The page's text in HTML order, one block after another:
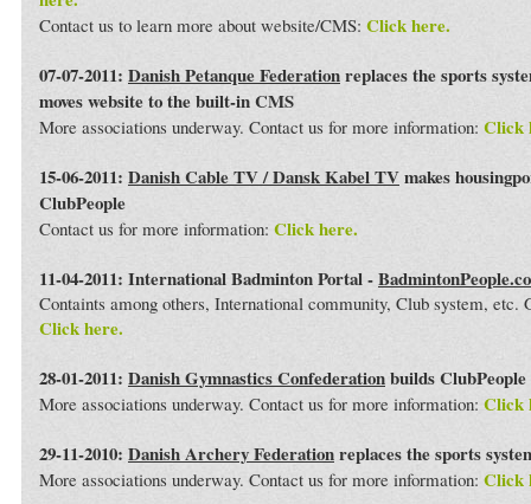
Contact us to learn more about website/CMS: Click here.
07-07-2011: Danish Petanque Federationreplaces the sports
moves website to the built-in CMS
More associations underway. Contact us for more information: Click
15-06-2011: Danish Cable TV / Dansk Kabel TVmakes
ClubPeople
Contact us for more information: Click here.
11-04-2011: International Badminton Portal -
Containts among others, International community, Club system, etc.
Click here.
28-01-2011: Danish Gymnastics Confederationbuilds
More associations underway. Contact us for more information: Click
29-11-2010: Danish Archery Federationreplaces the sports
More associations underway. Contact us for more information: Click